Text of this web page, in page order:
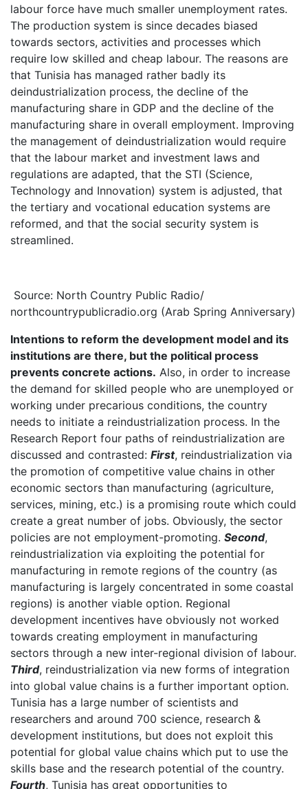
labour force have much smaller unemployment rates.
The production system is since decades biased
towards sectors, activities and processes which
require low skilled and cheap labour. The reasons are
that Tunisia has managed rather badly its
deindustrialization process, the decline of the
manufacturing share in GDP and the decline of the
manufacturing share in overall employment. Improving
the management of deindustrialization would require
that the labour market and investment laws and
regulations are adapted, that the STI (Science,
Technology and Innovation) system is adjusted, that
the tertiary and vocational education systems are
reformed, and that the social security system is
streamlined.
Source: North Country Public Radio/
northcountrypublicradio.org (Arab Spring Anniversary)
Intentions to reform the development model and its
institutions are there, but the political process
prevents concrete actions. Also, in order to increase
the demand for skilled people who are unemployed or
working under precarious conditions, the country
needs to initiate a reindustrialization process. In the
Research Report four paths of reindustrialization are
discussed and contrasted: First, reindustrialization via
the promotion of competitive value chains in other
economic sectors than manufacturing (agriculture,
services, mining, etc.) is a promising route which could
create a great number of jobs. Obviously, the sector
policies are not employment-promoting. Second,
reindustrialization via exploiting the potential for
manufacturing in remote regions of the country (as
manufacturing is largely concentrated in some coastal
regions) is another viable option. Regional
development incentives have obviously not worked
towards creating employment in manufacturing
sectors through a new inter-regional division of labour.
Third, reindustrialization via new forms of integration
into global value chains is a further important option.
Tunisia has a large number of scientists and
researchers and around 700 science, research &
development institutions, but does not exploit this
potential for global value chains which put to use the
skills base and the research potential of the country.
Fourth, Tunisia has great opportunities to